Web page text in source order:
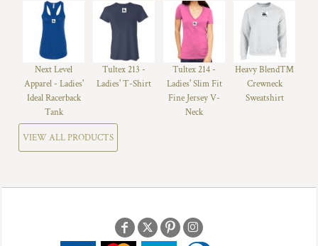
Next Level
Apparel - Ladies'
Ideal Racerback
Tank
Tultex 213 -
Ladies' T-Shirt
Tultex 214 -
Ladies' Slim Fit
Fine Jersey V-
Neck
Heavy Blend™
Crewneck
Sweatshirt
VIEW ALL PRODUCTS